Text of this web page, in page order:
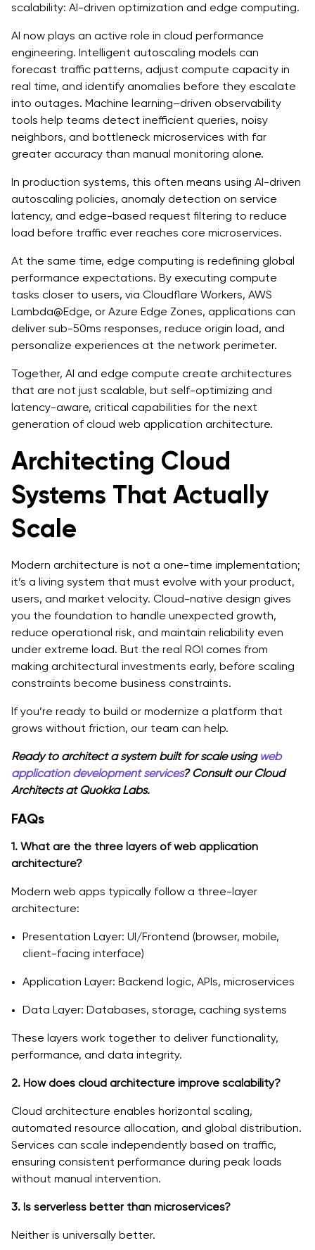
scalability: AI-driven optimization and edge computing.
AI now plays an active role in cloud performance
engineering. Intelligent autoscaling models can
forecast traffic patterns, adjust compute capacity in
real time, and identify anomalies before they escalate
into outages. Machine learning–driven observability
tools help teams detect inefficient queries, noisy
neighbors, and bottleneck microservices with far
greater accuracy than manual monitoring alone.
In production systems, this often means using AI-driven
autoscaling policies, anomaly detection on service
latency, and edge-based request filtering to reduce
load before traffic ever reaches core microservices.
At the same time, edge computing is redefining global
performance expectations. By executing compute
tasks closer to users, via Cloudflare Workers, AWS
Lambda@Edge, or Azure Edge Zones, applications can
deliver sub-50ms responses, reduce origin load, and
personalize experiences at the network perimeter.
Together, AI and edge compute create architectures
that are not just scalable, but self-optimizing and
latency-aware, critical capabilities for the next
generation of cloud web application architecture.
Architecting Cloud
Systems That Actually
Scale
Modern architecture is not a one-time implementation;
it’s a living system that must evolve with your product,
users, and market velocity. Cloud-native design gives
you the foundation to handle unexpected growth,
reduce operational risk, and maintain reliability even
under extreme load. But the real ROI comes from
making architectural investments early, before scaling
constraints become business constraints.
If you’re ready to build or modernize a platform that
grows without friction, our team can help.
Ready to architect a system built for scale using web
application development services? Consult our Cloud
Architects at Quokka Labs.
FAQs
1. What are the three layers of web application
architecture?
Modern web apps typically follow a three-layer
architecture:
Presentation Layer: UI/Frontend (browser, mobile,
client-facing interface)
Application Layer: Backend logic, APIs, microservices
Data Layer: Databases, storage, caching systems
These layers work together to deliver functionality,
performance, and data integrity.
2. How does cloud architecture improve scalability?
Cloud architecture enables horizontal scaling,
automated resource allocation, and global distribution.
Services can scale independently based on traffic,
ensuring consistent performance during peak loads
without manual intervention.
3. Is serverless better than microservices?
Neither is universally better.